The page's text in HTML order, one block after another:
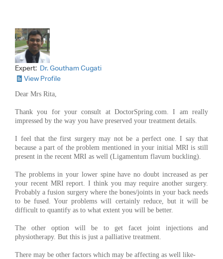
Expert: Dr. Goutham Cugati
View Profile
Dear Mrs Rita,
Thank you for your consult at DoctorSpring.com. I am really
impressed by the way you have preserved your treatment details.
I feel that the first surgery may not be a perfect one. I say that
because a part of the problem mentioned in your initial MRI is still
present in the recent MRI as well (Ligamentum flavum buckling).
The problems in your lower spine have no doubt increased as per
your recent MRI report. I think you may require another surgery.
Probably a fusion surgery where the bones/joints in your back needs
to be fused. Your problems will certainly reduce, but it will be
difficult to quantify as to what extent you will be better.
The other option will be to get facet joint injections and
physiotherapy. But this is just a palliative treatment.
There may be other factors which may be affecting as well like-